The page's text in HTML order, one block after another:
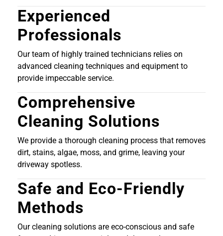
Experienced
Professionals
Our team of highly trained technicians relies on
advanced cleaning techniques and equipment to
provide impeccable service.
Comprehensive
Cleaning Solutions
We provide a thorough cleaning process that removes
dirt, stains, algae, moss, and grime, leaving your
driveway spotless.
Safe and Eco-Friendly
Methods
Our cleaning solutions are eco-conscious and safe